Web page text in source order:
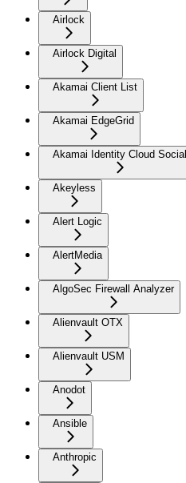
Airlock
Airlock Digital
Akamai Client List
Akamai EdgeGrid
Akamai Identity Cloud Social
Akeyless
Alert Logic
AlertMedia
AlgoSec Firewall Analyzer
Alienvault OTX
Alienvault USM
Anodot
Ansible
Anthropic